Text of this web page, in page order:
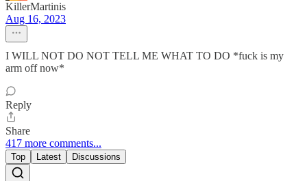
KillerMartinis
Aug 16, 2023
I WILL NOT DO NOT TELL ME WHAT TO DO *fuck is my
arm off now*
Reply
Share
417 more comments...
Top Latest Discussions